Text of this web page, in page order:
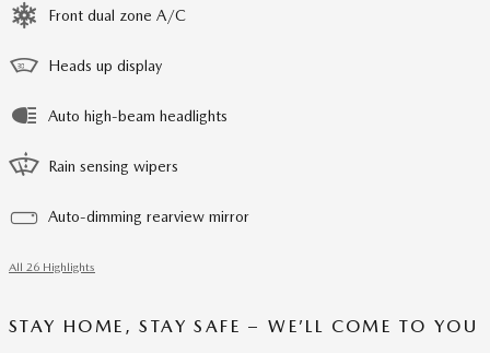
Front dual zone A/C
Heads up display
Auto high-beam headlights
Rain sensing wipers
Auto-dimming rearview mirror
All 26 Highlights
STAY HOME, STAY SAFE – WE’LL COME TO YOU